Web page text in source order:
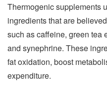
Thermogenic supplements
ingredients that are
such as caffeine, green tea
and synephrine. These
fat oxidation, boost
expenditure.